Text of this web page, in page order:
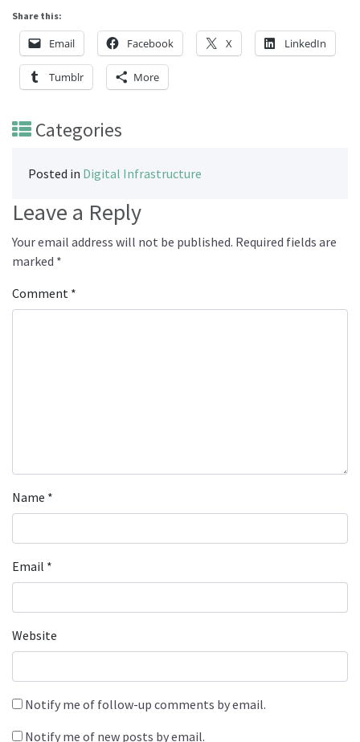
Share this:
Email Facebook X LinkedIn
Tumblr More
Categories
Posted in Digital Infrastructure
Leave a Reply
Your email address will not be published. Required fields are
marked *
Comment *
Name *
Email *
Website
Notify me of follow-up comments by email.
Notify me of new posts by email.